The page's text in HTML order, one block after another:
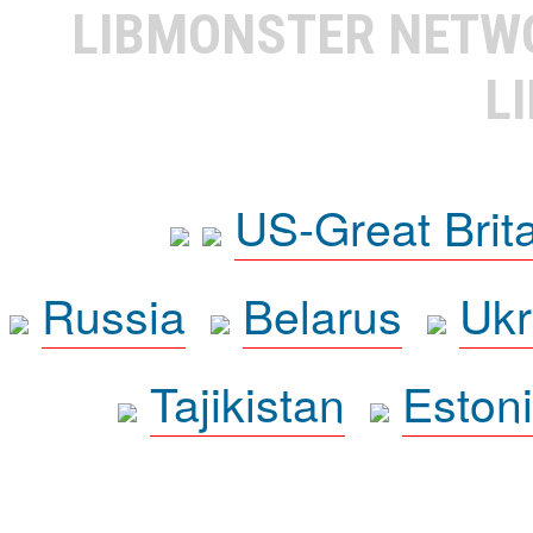
LIBMONSTER
US-Great
Russia
Belarus
Tajikistan